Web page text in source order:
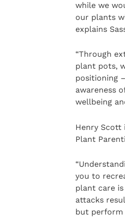
while we
our plants
explains
“Through
plant pots,
positioning
awareness
wellbeing
Henry Scott
Plant
you to
plant care
attacks
but perform